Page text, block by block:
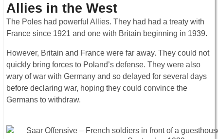
Allies in the West
The Poles had powerful Allies. They had had a treaty with
France since 1921 and one with Britain beginning in 1939.
However, Britain and France were far away. They could not
quickly bring forces to Poland’s defense. They were also
wary of war with Germany and so delayed for several days
before declaring war, hoping they could convince the
Germans to withdraw.